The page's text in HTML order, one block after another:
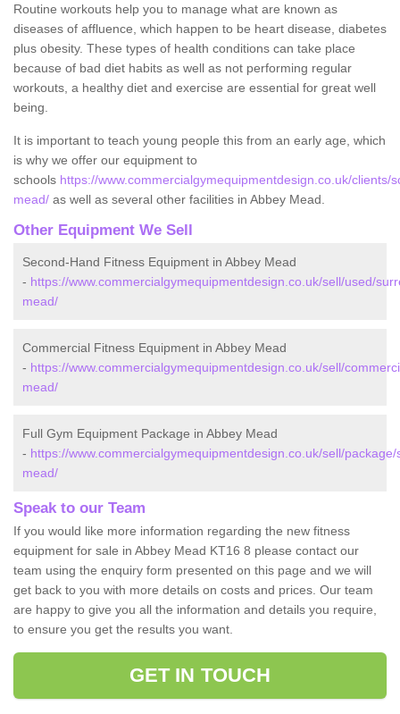
Routine workouts help you to manage what are known as
diseases of affluence, which happen to be heart disease, diabetes
plus obesity. These types of health conditions can take place
because of bad diet habits as well as not performing regular
workouts, a healthy diet and exercise are essential for great well
being.
It is important to teach young people this from an early age, which
is why we offer our equipment to
schools https://www.commercialgymequipmentdesign.co.uk/clients/
mead/ as well as several other facilities in Abbey Mead.
Other Equipment We Sell
Second-Hand Fitness Equipment in Abbey Mead
- https://www.commercialgymequipmentdesign.co.uk/sell/used/
mead/
Commercial Fitness Equipment in Abbey Mead
- https://www.commercialgymequipmentdesign.co.uk/sell/
mead/
Full Gym Equipment Package in Abbey Mead
- https://www.commercialgymequipmentdesign.co.uk/sell/
mead/
Speak to our Team
If you would like more information regarding the new fitness
equipment for sale in Abbey Mead KT16 8 please contact our
team using the enquiry form presented on this page and we will
get back to you with more details on costs and prices. Our team
are happy to give you all the information and details you require,
to ensure you get the results you want.
GET IN TOUCH